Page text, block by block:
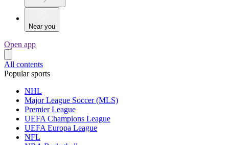
Near you
Open app
All contents
Popular sports
NHL
Major League Soccer (MLS)
Premier League
UEFA Champions League
UEFA Europa League
NFL